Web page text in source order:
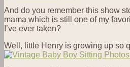
And do you remember this show
mama which is still one of my
I’ve ever taken?
Well, little Henry is growing up so